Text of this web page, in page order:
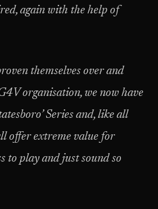
again with the help of
themselves over and
organisation, we now have
Series and, like all
offer extreme value for
to play and just sound so